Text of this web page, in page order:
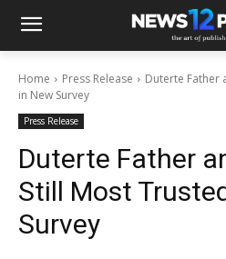
Home Press Release
Duterte Father
in New Survey
Press Release
Duterte Father
Still Most
Survey